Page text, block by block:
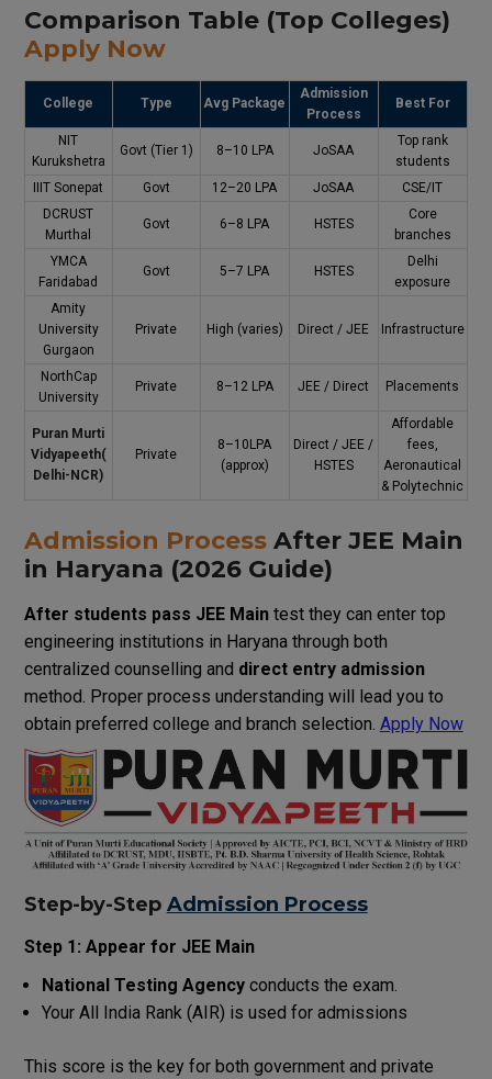
Comparison Table (Top Colleges)
Apply Now
College Type Avg Package
Admission
Process
Best For
NIT
Kurukshetra
Govt (Tier 1) ₹8–10 LPA JoSAA
Top rank
students
IIIT Sonepat
Govt ₹12–20 LPA JoSAA
CSE/IT
DCRUST
Murthal
Govt ₹6–8 LPA HSTES
Core
branches
YMCA
Faridabad
Govt ₹5–7 LPA HSTES
Delhi
exposure
Amity
University
Gurgaon
Private High (varies) Direct / JEE Infrastructure
NorthCap
University
Private ₹8–12 LPA JEE / Direct Placements
Puran Murti
Vidyapeeth(
Delhi-NCR)
Private
₹8–10LPA
(approx)
Direct / JEE /
HSTES
Affordable
fees,
Aeronautical
& Polytechnic
Admission ProcessAfter JEE Main
in Haryana (2026 Guide)
After students pass JEE Maintest they can enter top
engineering institutions in Haryana through both
centralized counselling and direct entry admission
method. Proper process understanding will lead you to
obtain preferred college and branch selection. Apply Now
Step-by-Step Admission Process
Step 1: Appear for JEE Main
National Testing Agencyconducts the exam.
Your All India Rank (AIR) is used for admissions
This score is the key for both government and private